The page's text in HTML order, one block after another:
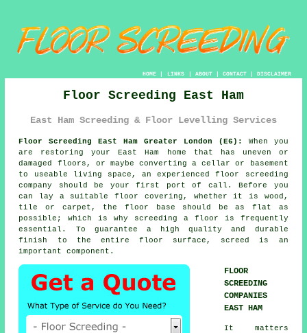
HOME| LINKS | ABOUT| CONTACT| DISCLAIMER
Floor Screeding East Ham
East Ham Screeding & Floor Levelling Services
Floor Screeding East Ham Greater London (E6):
When you
are restoring your East Ham home that has uneven or
damaged floors, or maybe converting a cellar or basement
to useable living space, an experiencedfloor screeding
company should be your first port of call. Before you
can lay a suitable floor covering, whether it is wood,
tile or carpet, the floor base should be as flat as
possible; which is why screeding a floor is frequently
essential. To guarantee a high quality and durable
finish to the entire floor surface, screed is an
important component.
FLOOR
SCREEDING
COMPANIES
EAST HAM
It matters